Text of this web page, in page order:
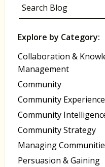
Explore by Category:
Collaboration &
Management
Community
Community Experience
Community
Community Strategy
Managing
Persuasion & Gaining